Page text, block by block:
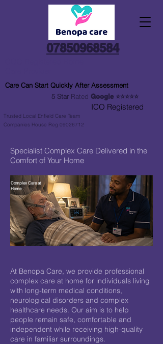
07850968584
5 Star Rated Google ⭐⭐⭐⭐⭐
ICO Registered
Trusted Local Enfield Care Team
Companies House Reg 09026712
Care Can Start Quickly After Assessment
Specialist Complex Care Delivered in the
Comfort of Your Home
Complex Care at
Home
At Benopa Care, we provide professional
complex care at home for individuals living
with long-term medical conditions,
neurological disorders and complex
healthcare needs. Our aim is to help
people remain safe, comfortable and
independent while receiving high-quality
care in familiar surroundings.